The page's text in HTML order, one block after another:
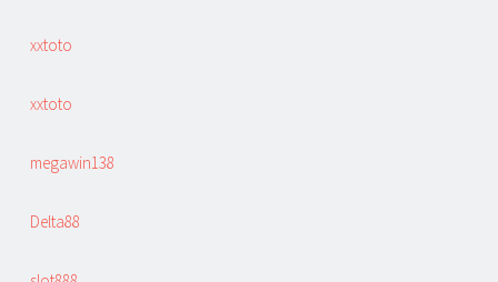
xxtoto
xxtoto
megawin138
Delta88